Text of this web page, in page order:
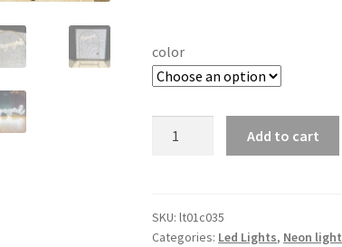
color
LED
Neon
Add to cart
SKU:lt01c035
Categories: Led Lights, Neon light